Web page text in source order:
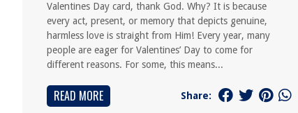
Valentines Day card, thank God. Why? It is because
every act, present, or memory that depicts genuine,
harmless love is straight from Him! Every year, many
people are eager for Valentines’ Day to come for
different reasons. For some, this means...
READ MORE Share: